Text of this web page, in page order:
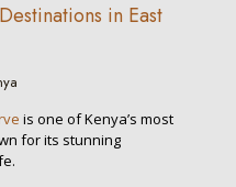
in East
is one of Kenya’s most
for its stunning